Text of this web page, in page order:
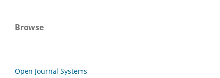
Browse
Open Journal Systems